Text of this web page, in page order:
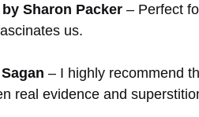
Sharon Packer – Perfect
us.
– I highly recommend
real evidence and